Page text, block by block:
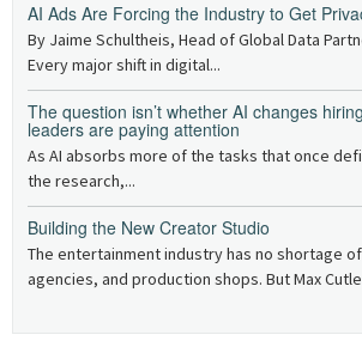
AI Ads Are Forcing the Industry to Get
By Jaime Schultheis, Head of Global Data
Every major shift in digital...
The question isn’t whether AI changes
leaders are paying attention
As AI absorbs more of the tasks that once
the research,...
Building the New Creator Studio
The entertainment industry has no shortage
agencies, and production shops. But Max